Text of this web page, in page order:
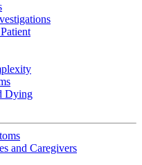
Dying
and Caregivers